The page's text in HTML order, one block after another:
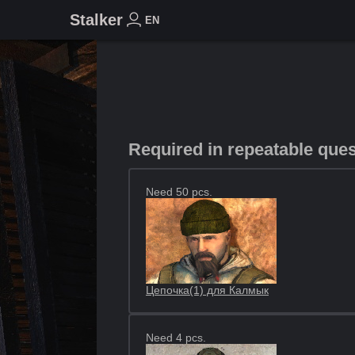
Stalker EN
Required in repeatable
Need 50 pcs.
Цепочка(1) для Калмык
Need 4 pcs.